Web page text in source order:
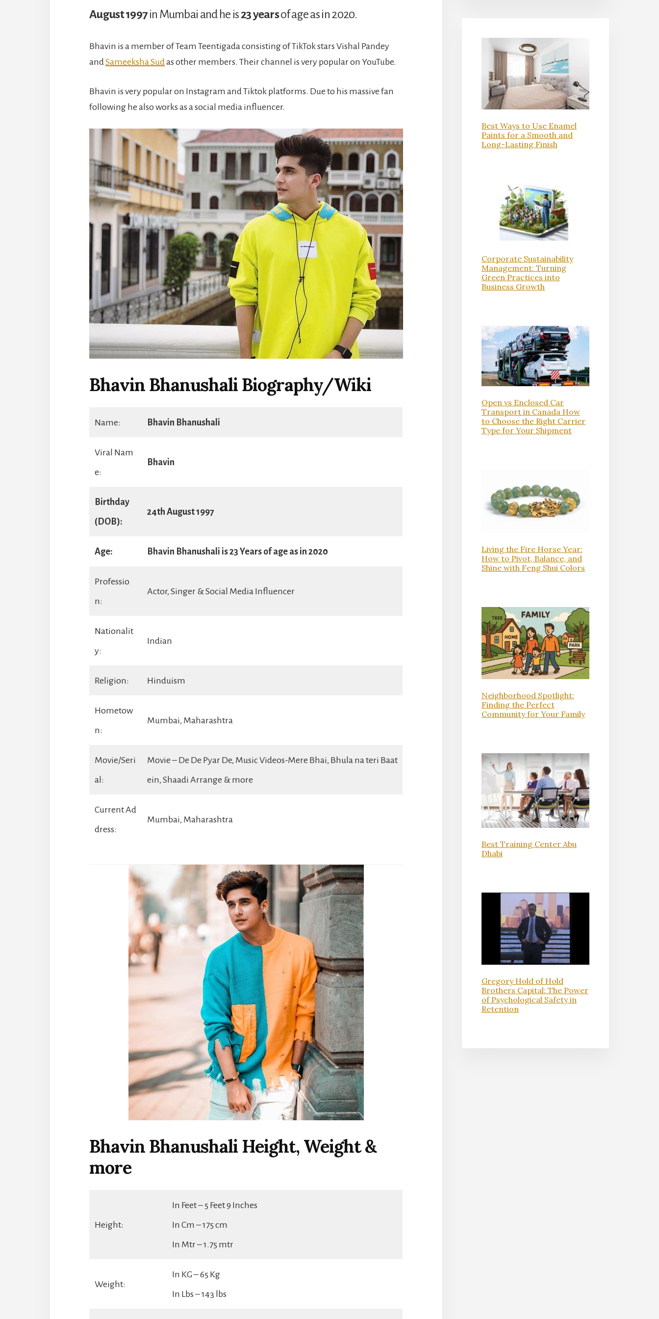
August 1997in Mumbai and he is23 yearsof age as in 2020.
Bhavin is a member of Team Teentigada consisting of TikTok stars Vishal Pandey
and Sameeksha Sud as other members. Their channel is very popular on YouTube.
Bhavin is very popular on Instagram and Tiktok platforms. Due to his massive fan
following he also works as a social media influencer.
Bhavin BhanushaliBiography/Wiki
Name: Bhavin Bhanushali
Viral Nam
e:
Bhavin
Birthday
(DOB):
24th August 1997
Age: Bhavin Bhanushali is 23 Years of age as in 2020
Professio
n:
Actor, Singer & Social Media Influencer
Nationalit
y:
Indian
Religion: Hinduism
Hometow
n:
Mumbai, Maharashtra
Movie/Seri
al:
Movie – De De Pyar De, Music Videos-Mere Bhai, Bhula na teri Baat
ein, Shaadi Arrange & more
Current Ad
dress:
Mumbai, Maharashtra
Bhavin Bhanushali Height, Weight &
more
Height:
In Feet – 5 Feet 9 Inches
In Cm – 175 cm
In Mtr – 1.75 mtr
Weight:
In KG – 65 Kg
In Lbs – 143 lbs
Best Ways to Use Enamel
Paints for a Smooth and
Long-Lasting Finish
Corporate Sustainability
Management: Turning
Green Practices into
Business Growth
Open vs Enclosed Car
Transport in Canada How
to Choose the Right Carrier
Type for Your Shipment
Living the Fire Horse Year:
How to Pivot, Balance, and
Shine with Feng Shui Colors
Neighborhood Spotlight:
Finding the Perfect
Community for Your Family
Best Training Center Abu
Dhabi
Gregory Hold of Hold
Brothers Capital: The Power
of Psychological Safety in
Retention